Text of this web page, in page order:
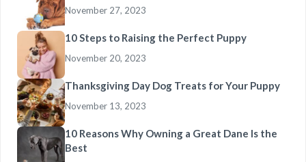
November 27, 2023
10 Steps to Raising the Perfect Puppy
November 20, 2023
Thanksgiving Day Dog Treats for Your Puppy
November 13, 2023
10 Reasons Why Owning a Great Dane Is the
Best